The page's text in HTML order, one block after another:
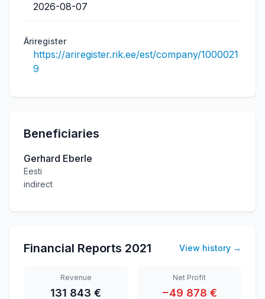
2026-08-07
Äriregister
https://ariregister.rik.ee/est/company/1000021
9
Beneficiaries
Gerhard Eberle
Eesti
indirect
Financial Reports 2021 View history →
Revenue
131 843 €
Net Profit
−49 878 €